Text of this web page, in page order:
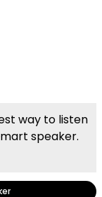
way to listen
speaker.